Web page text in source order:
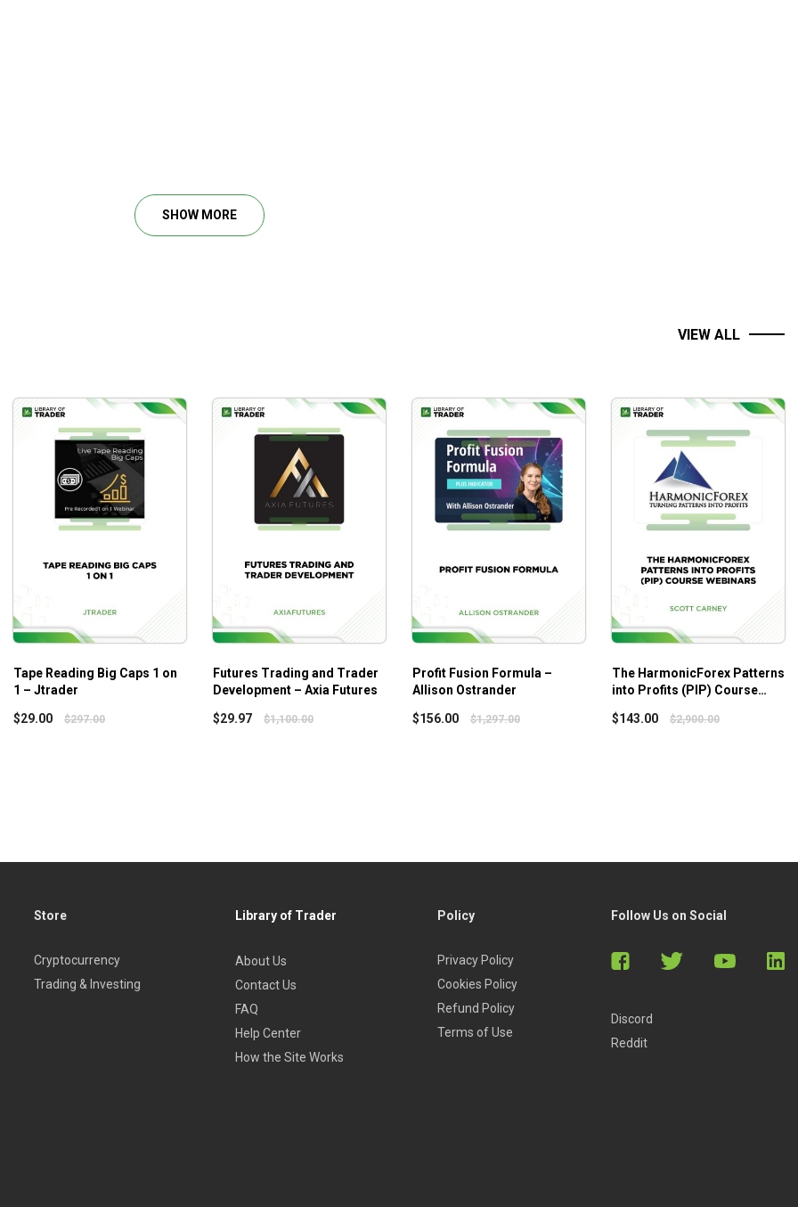
the winnings you deserve.
SHOW MORE
VIEW ALL
Tape Reading Big Caps 1 on
1 – Jtrader
$29.00 $297.00
Futures Trading and Trader
Development – Axia Futures
$29.97 $1,100.00
course helps
you set yourself apart from
futures trader.
Profit Fusion Formula –
Allison Ostrander
$156.00 $1,297.00
new or experienced. The
details in this training – from
fresh insights into how to
futures, and cryptocurrencies.
You also receive ready-made
templates so you can place
trades as soon as possible
after following the course.
The HarmonicForex Patterns
into Profits (PIP) Course
$143.00 $2,900.00
The HarmonicForex Patterns
into Profits (PIP) Course
holds the secrets behind the
Store
Cryptocurrency
Trading & Investing
Library of Trader
About Us
Contact Us
FAQ
Help Center
How the Site Works
Policy
Privacy Policy
Cookies Policy
Refund Policy
Terms of Use
Follow Us on Social
Discord
Reddit